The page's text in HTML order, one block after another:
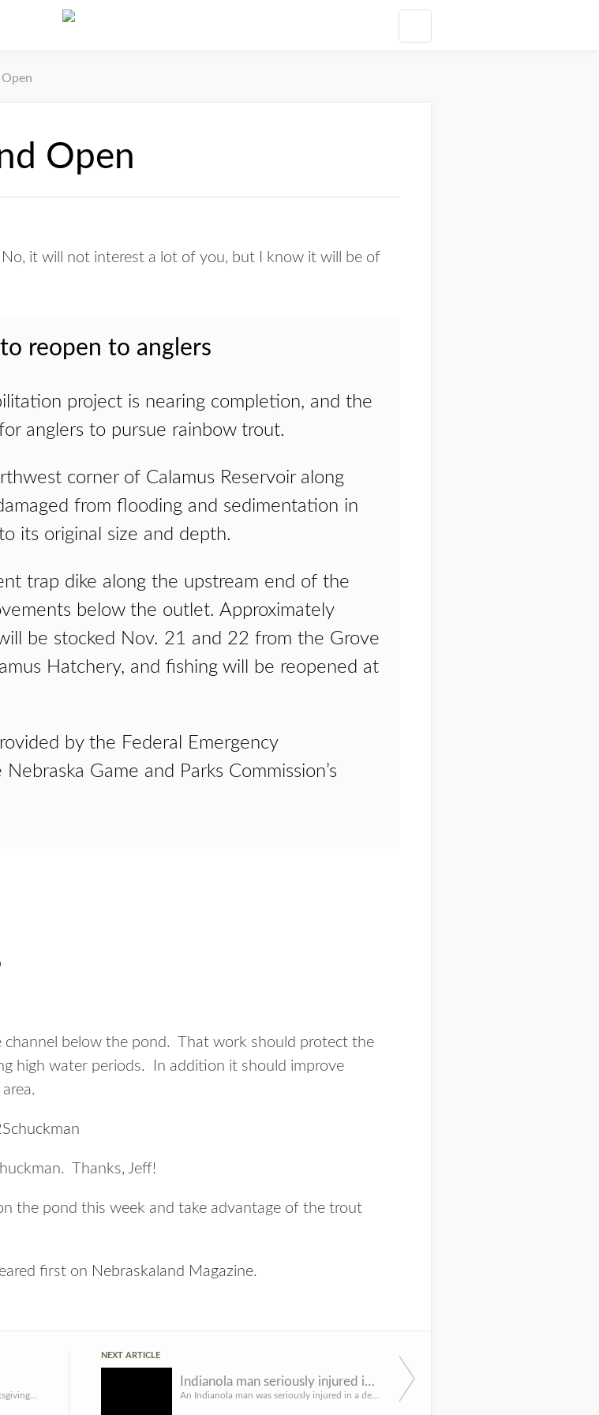
Open
it will not interest a lot of you, but I know it will be of
reopen to anglers
project is nearing completion, and the
anglers to pursue rainbow trout.
corner of Calamus Reservoir along
from flooding and sedimentation in
its original size and depth.
trap dike along the upstream end of the
below the outlet. Approximately
be stocked Nov. 21 and 22 from the Grove
Hatchery, and fishing will be reopened at
by the Federal Emergency
Game and Parks Commission’s
channel below the pond. That work should protect the
high water periods. In addition it should improve
Thanks, Jeff!
the pond this week and take advantage of the trout
first on Nebraskaland Magazine.
NEXT ARTICLE
Indianola man seriously injured in hunting incident